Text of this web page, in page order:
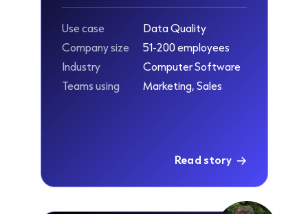
Use case
Data Quality
Company size
51-200 employees
Industry
Computer Software
Teams using
Marketing, Sales
Read story